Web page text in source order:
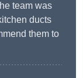
team was
ducts
them to